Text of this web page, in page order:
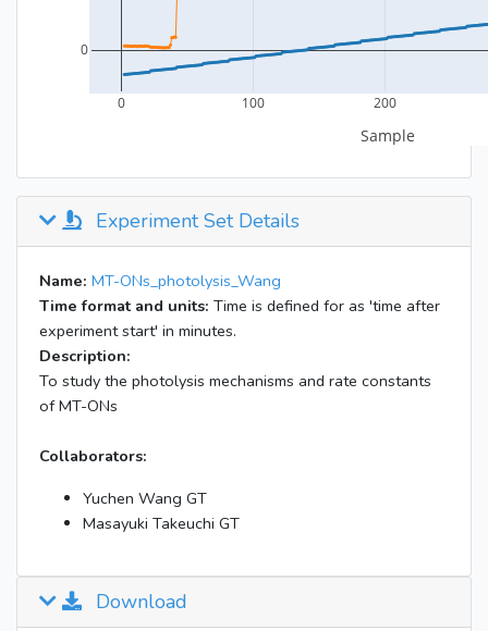
Experiment Set Details
Name: MT-ONs_photolysis_Wang
Time format and units: Time is defined for as 'time after
experiment start' in minutes.
Description:
To study the photolysis mechanisms and rate constants
of MT-ONs
Collaborators:
Yuchen Wang GT
Masayuki Takeuchi GT
Download